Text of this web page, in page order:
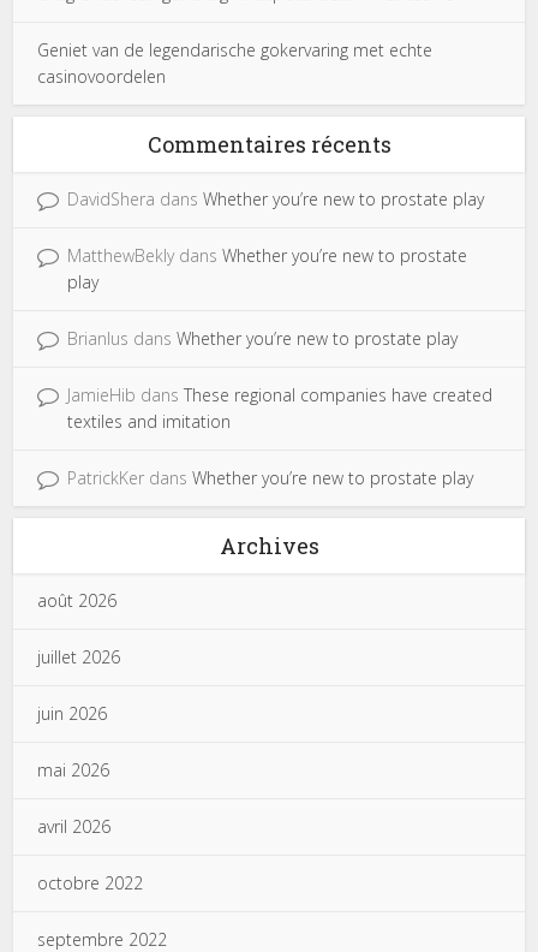
Geniet van de legendarische gokervaring met echte
casinovoordelen
Commentaires récents
DavidShera dansWhether you’re new to prostate play
MatthewBeklydansWhether you’re new to prostate
play
Brianlus dansWhether you’re new to prostate play
JamieHib dansThese regional companies have created
textiles and imitation
PatrickKer dansWhether you’re new to prostate play
Archives
août 2026
juillet 2026
juin 2026
mai 2026
avril 2026
octobre 2022
septembre 2022